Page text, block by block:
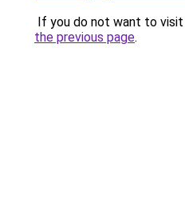
If you do not want to
the previous page.